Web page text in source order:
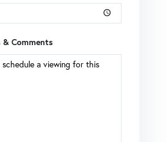
& Comments